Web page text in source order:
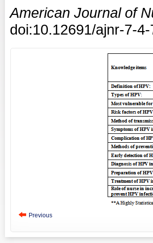
American Journal of
doi:10.12691/ajnr-7-4-
Previous